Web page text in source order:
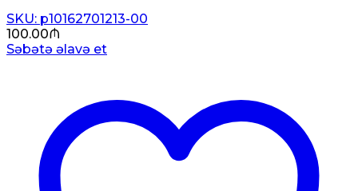
SKU: p10162701213-00
100.00₼
Səbətə əlavə et